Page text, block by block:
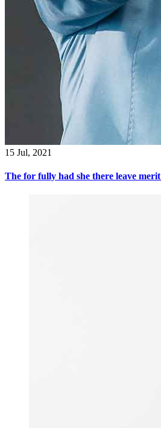
15 Jul, 2021
The for fully had she there leave